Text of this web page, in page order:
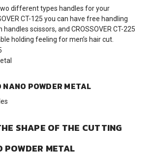
different types handles for your
CT-125 you can have free handling
scissors, and CROSSOVER CT-225
holding feeling for men’s hair cut.
NANO POWDER METAL
SHAPE OF THE CUTTING
POWDER METAL